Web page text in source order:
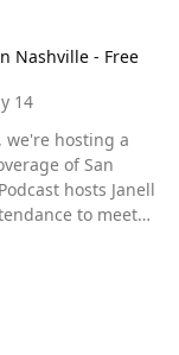
Nashville - Free
14
we're hosting a
of San
hosts Janell
to meet